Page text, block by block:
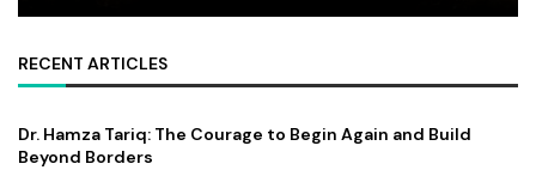
RECENT ARTICLES
Dr. Hamza Tariq: The Courage to Begin Again and Build
Beyond Borders